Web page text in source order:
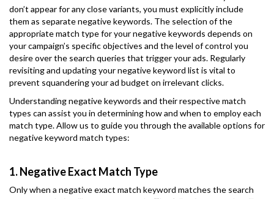
don’t appear for any close variants, you must explicitly include
them as separate negative keywords. The selection of the
appropriate match type for your negative keywords depends on
your campaign’s specific objectives and the level of control you
desire over the search queries that trigger your ads. Regularly
revisiting and updating your negative keyword list is vital to
prevent squandering your ad budget on irrelevant clicks.
Understanding negative keywords and their respective match
types can assist you in determining how and when to employ each
match type. Allow us to guide you through the available options for
negative keyword match types:
1. Negative Exact Match Type
Only when a negative exact match keyword matches the search